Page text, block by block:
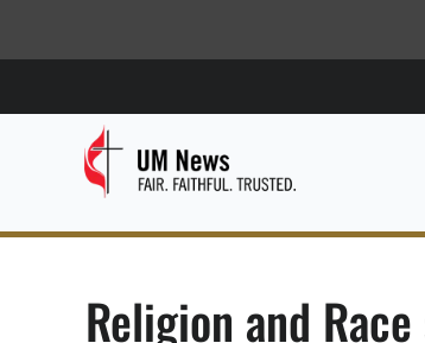
Religion and